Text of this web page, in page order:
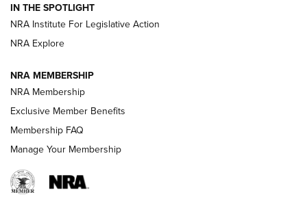
.333 JEFFERY, 333 JEFFERY
Review: SIG Sauer P211-GTO | An NRA Shooting Sports
Journal
Shooting Sports Journal
Ruger Mark IV Tactical: The Turnkey Steel Challenge
Rimfire Pistol | An NRA Shooting Sports Journal
REVIEWS REVIEWS
IN THE SPOTLIGHT
NRA Institute For Legislative Action
NRA Explore
NRA MEMBERSHIP
NRA Membership
Exclusive Member Benefits
Membership FAQ
Manage Your Membership